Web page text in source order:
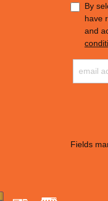
By
have
and
Fields